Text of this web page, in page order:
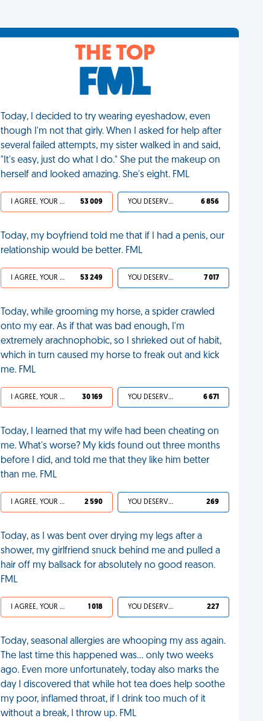
THE TOP
Today, I decided to try wearing eyeshadow, even
though I'm not that girly. When I asked for help after
several failed attempts, my sister walked in and said,
"It's easy, just do what I do." She put the makeup on
herself and looked amazing. She's eight. FML
I AGREE, YOUR LIFE SUCKS 53 009 YOU DESERVED IT 6 856
Today, my boyfriend told me that if I had a penis, our
relationship would be better. FML
I AGREE, YOUR LIFE SUCKS 53 249 YOU DESERVED IT 7 017
Today, while grooming my horse, a spider crawled
onto my ear. As if that was bad enough, I'm
extremely arachnophobic, so I shrieked out of habit,
which in turn caused my horse to freak out and kick
me. FML
I AGREE, YOUR LIFE SUCKS 30 169 YOU DESERVED IT 6 671
Today, I learned that my wife had been cheating on
me. What's worse? My kids found out three months
before I did, and told me that they like him better
than me. FML
I AGREE, YOUR LIFE SUCKS 2 590 YOU DESERVED IT 269
Today, as I was bent over drying my legs after a
shower, my girlfriend snuck behind me and pulled a
hair off my ballsack for absolutely no good reason.
FML
I AGREE, YOUR LIFE SUCKS 1 018 YOU DESERVED IT 227
Today, seasonal allergies are whooping my ass again.
The last time this happened was… only two weeks
ago. Even more unfortunately, today also marks the
day I discovered that while hot tea does help soothe
my poor, inflamed throat, if I drink too much of it
without a break, I throw up. FML